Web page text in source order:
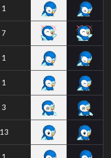
1
7
1
1
3
13